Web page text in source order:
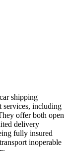
shipping
services, including
offer both open
delivery
fully insured
inoperable